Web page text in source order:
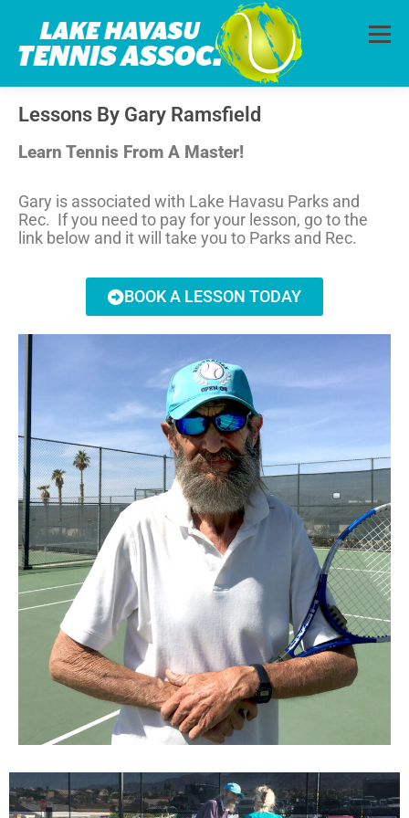
Menu
HOME ABOUT PHOTOS
Lessons By Gary Ramsfield
Learn Tennis From A Master!
Gary is associated with Lake Havasu Parks and
Rec. If you need to pay for your lesson, go to the
link below and it will take you to Parks and Rec.
BOOK A LESSON TODAY